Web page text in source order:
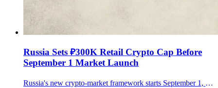
Russia Sets ₽300K Retail Crypto Cap Before
September 1 Market Launch
Russia's new crypto-market framework starts September 1, allowing regulated trading but limiting non-qualified investors to ₽300,000 a year per intermediary after a test.